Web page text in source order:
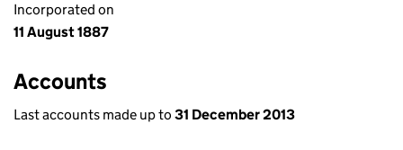
Incorporated on
11 August 1887
Accounts
Last accounts made up to 31 December 2013